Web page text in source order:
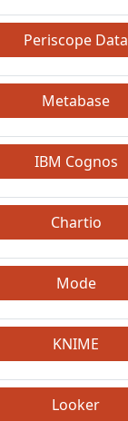
Periscope Data
Metabase
IBM Cognos
Chartio
Mode
KNIME
Looker